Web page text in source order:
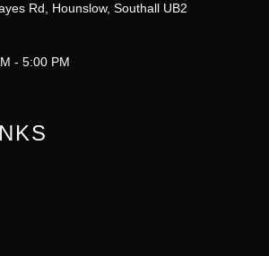
Rd, Hounslow, Southall UB2
- 5:00 PM